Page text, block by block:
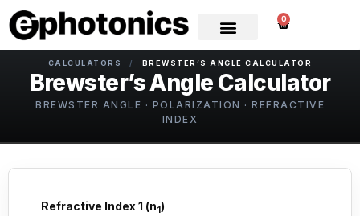
0
CALCULATORS / BREWSTER’S ANGLE CALCULATOR
Brewster’s Angle Calculator
BREWSTER ANGLE · POLARIZATION · REFRACTIVE
INDEX
Refractive Index 1 (n1)